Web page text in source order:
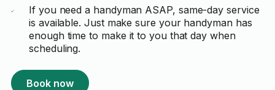
If you need a handyman ASAP, same-day service
is available. Just make sure your handyman has
enough time to make it to you that day when
scheduling.
Book now